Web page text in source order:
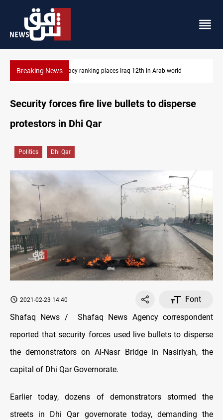
Breaking News US blockade redirects 55 vessels near Iran
world
Security forces fire live bullets to disperse
protestors in Dhi Qar
Politics Dhi Qar
2021-02-23 14:40
Font
Shafaq News / Shafaq News Agency correspondent
reported that security forces used live bullets to disperse
the demonstrators on Al-Nasr Bridge in Nasiriyah, the
capital of Dhi Qar Governorate.
Earlier today, dozens of demonstrators stormed the
streets in Dhi Qar governorate today, demanding the